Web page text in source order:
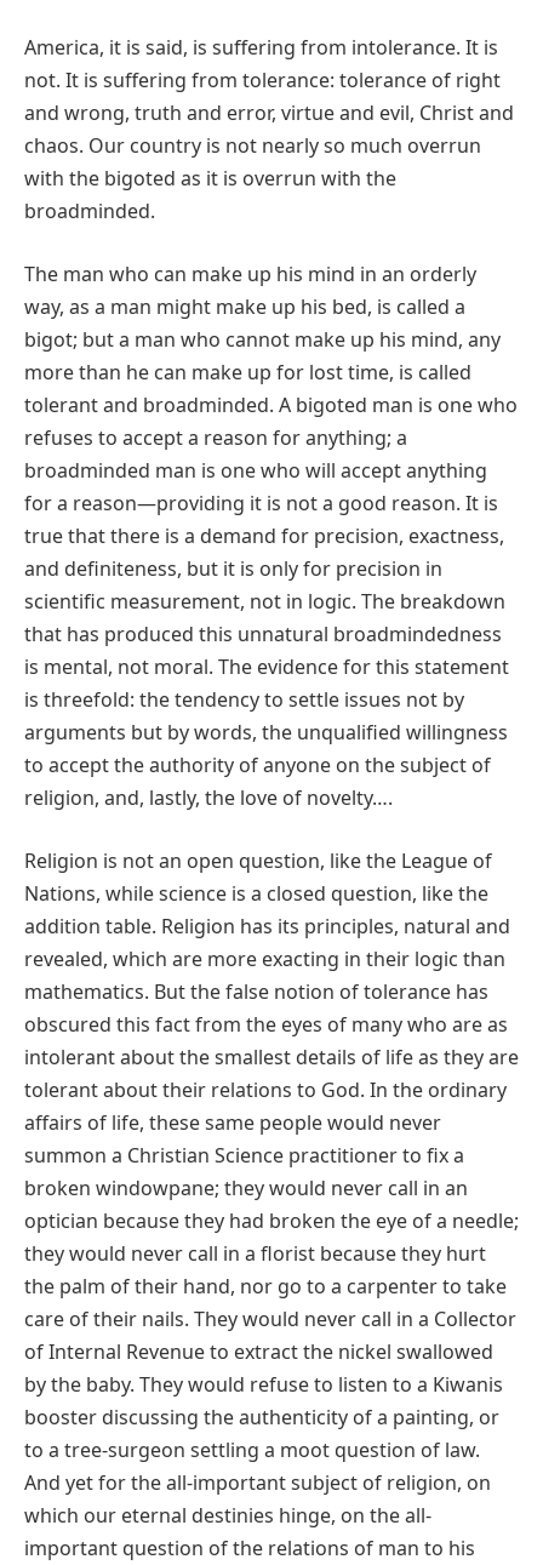
America, it is said, is suffering from intolerance. It is
not. It is suffering from tolerance: tolerance of right
and wrong, truth and error, virtue and evil, Christ and
chaos. Our country is not nearly so much overrun
with the bigoted as it is overrun with the
broadminded.
The man who can make up his mind in an orderly
way, as a man might make up his bed, is called a
bigot; but a man who cannot make up his mind, any
more than he can make up for lost time, is called
tolerant and broadminded. A bigoted man is one who
refuses to accept a reason for anything; a
broadminded man is one who will accept anything
for a reason—providing it is not a good reason. It is
true that there is a demand for precision, exactness,
and definiteness, but it is only for precision in
scientific measurement, not in logic. The breakdown
that has produced this unnatural broadmindedness
is mental, not moral. The evidence for this statement
is threefold: the tendency to settle issues not by
arguments but by words, the unqualified willingness
to accept the authority of anyone on the subject of
religion, and, lastly, the love of novelty….
Religion is not an open question, like the League of
Nations, while science is a closed question, like the
addition table. Religion has its principles, natural and
revealed, which are more exacting in their logic than
mathematics. But the false notion of tolerance has
obscured this fact from the eyes of many who are as
intolerant about the smallest details of life as they are
tolerant about their relations to God. In the ordinary
affairs of life, these same people would never
summon a Christian Science practitioner to fix a
broken windowpane; they would never call in an
optician because they had broken the eye of a needle;
they would never call in a florist because they hurt
the palm of their hand, nor go to a carpenter to take
care of their nails. They would never call in a Collector
of Internal Revenue to extract the nickel swallowed
by the baby. They would refuse to listen to a Kiwanis
booster discussing the authenticity of a painting, or
to a tree‐surgeon settling a moot question of law.
And yet for the all‐important subject of religion, on
which our eternal destinies hinge, on the all‐
important question of the relations of man to his